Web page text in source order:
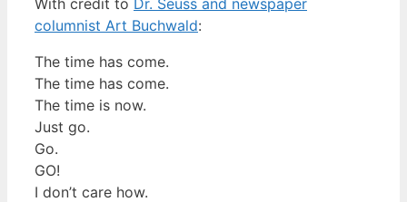
columnist Art Buchwald:
The time has come.
The time has come.
The time is now.
Just go.
Go.
GO!
I don’t care how.